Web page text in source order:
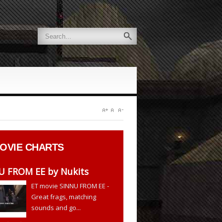
CHARTS
FROM EE by Nukits
ET movie SINNU FROM EE -
Great frags, matching
sounds and go...